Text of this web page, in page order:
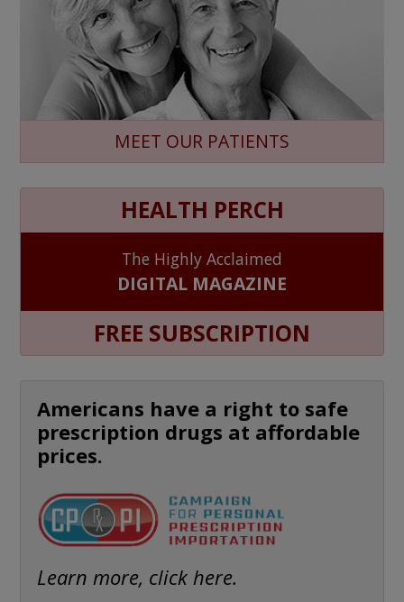
MEET OUR PATIENTS
HEALTH PERCH
The Highly Acclaimed
DIGITAL MAGAZINE
FREE SUBSCRIPTION
Americans have a right to safe
prescription drugs at affordable
prices.
Learn more, click here.